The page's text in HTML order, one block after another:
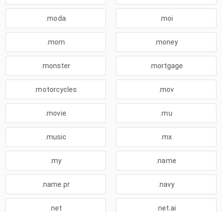
.moda .moi
.mom .money
.monster .mortgage
.motorcycles .mov
.movie .mu
.music .mx
.my .name
.name.pr .navy
.net .net.ai